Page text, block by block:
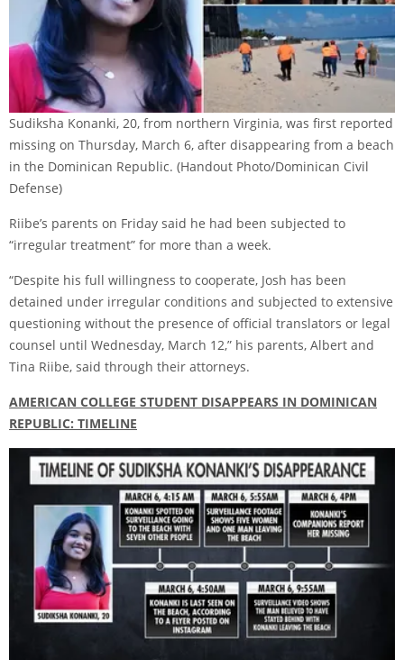
Sudiksha Konanki, 20, from northern Virginia, was first reported
missing on Thursday, March 6, after disappearing from a beach
in the Dominican Republic. (Handout Photo/Dominican Civil
Defense)
Riibe’s parents on Friday said he had been subjected to
“irregular treatment” for more than a week.
“Despite his full willingness to cooperate, Josh has been
detained under irregular conditions and subjected to extensive
questioning without the presence of official translators or legal
counsel until Wednesday, March 12,” his parents, Albert and
Tina Riibe, said through their attorneys.
AMERICAN COLLEGE STUDENT DISAPPEARS IN DOMINICAN
REPUBLIC: TIMELINE